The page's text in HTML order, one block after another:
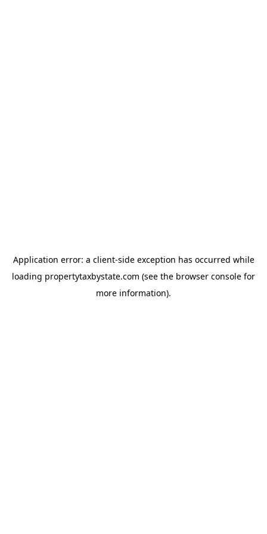
Application error: a client-side exception has occurred while
loading propertytaxbystate.com (see the browser console for
more information).